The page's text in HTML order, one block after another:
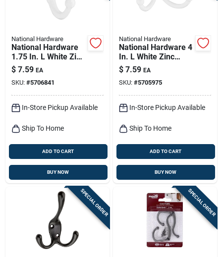
National Hardware
National Hardware
1.75 In. L White Zinc
Die-cast Clothes
Hook 35 Lb. Cap. 1
Pk
$ 7.59 EA
SKU: #5706841
In-Store Pickup Available
Ship To Home
ADD TO CART
BUY NOW
National Hardware
National Hardware 4
In. L White Zinc
Double Clothes Hook
35 Lb. Cap. 1 Pk
$ 7.59 EA
SKU: #5705975
In-Store Pickup Available
Ship To Home
ADD TO CART
BUY NOW
SPECIAL ORDER SPECIAL ORDER